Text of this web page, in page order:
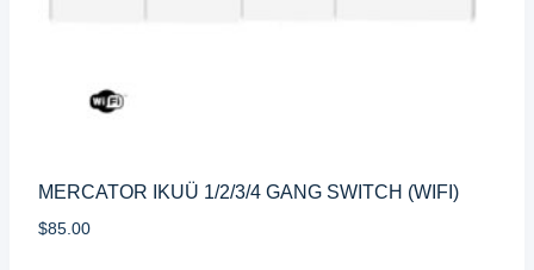
MERCATOR IKUÜ 1/2/3/4 GANG SWITCH (WIFI)
$85.00